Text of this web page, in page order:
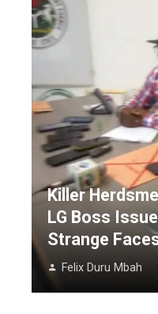
Killer
LG Boss
Strange
Felix Duru Mbah